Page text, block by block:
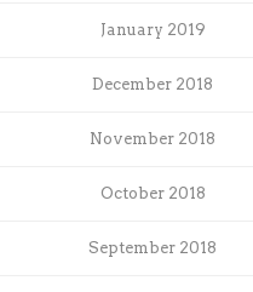
January 2019
December 2018
November 2018
October 2018
September 2018